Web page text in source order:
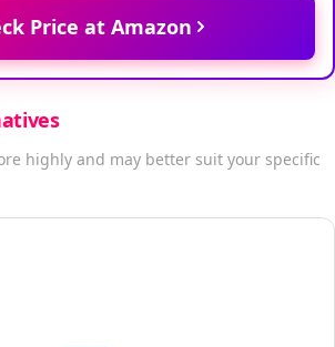
Price at Amazon
highly and may better suit your specific